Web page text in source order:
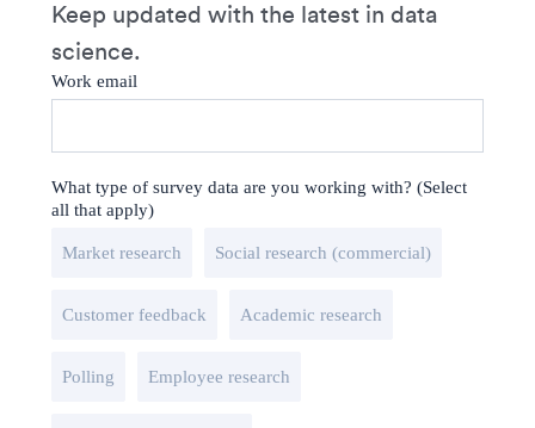
Keep updated with the latest in data
science.
Work email
What type of survey data are you working with? (Select
all that apply)
Market research Social research (commercial)
Customer feedback Academic research
Polling Employee research